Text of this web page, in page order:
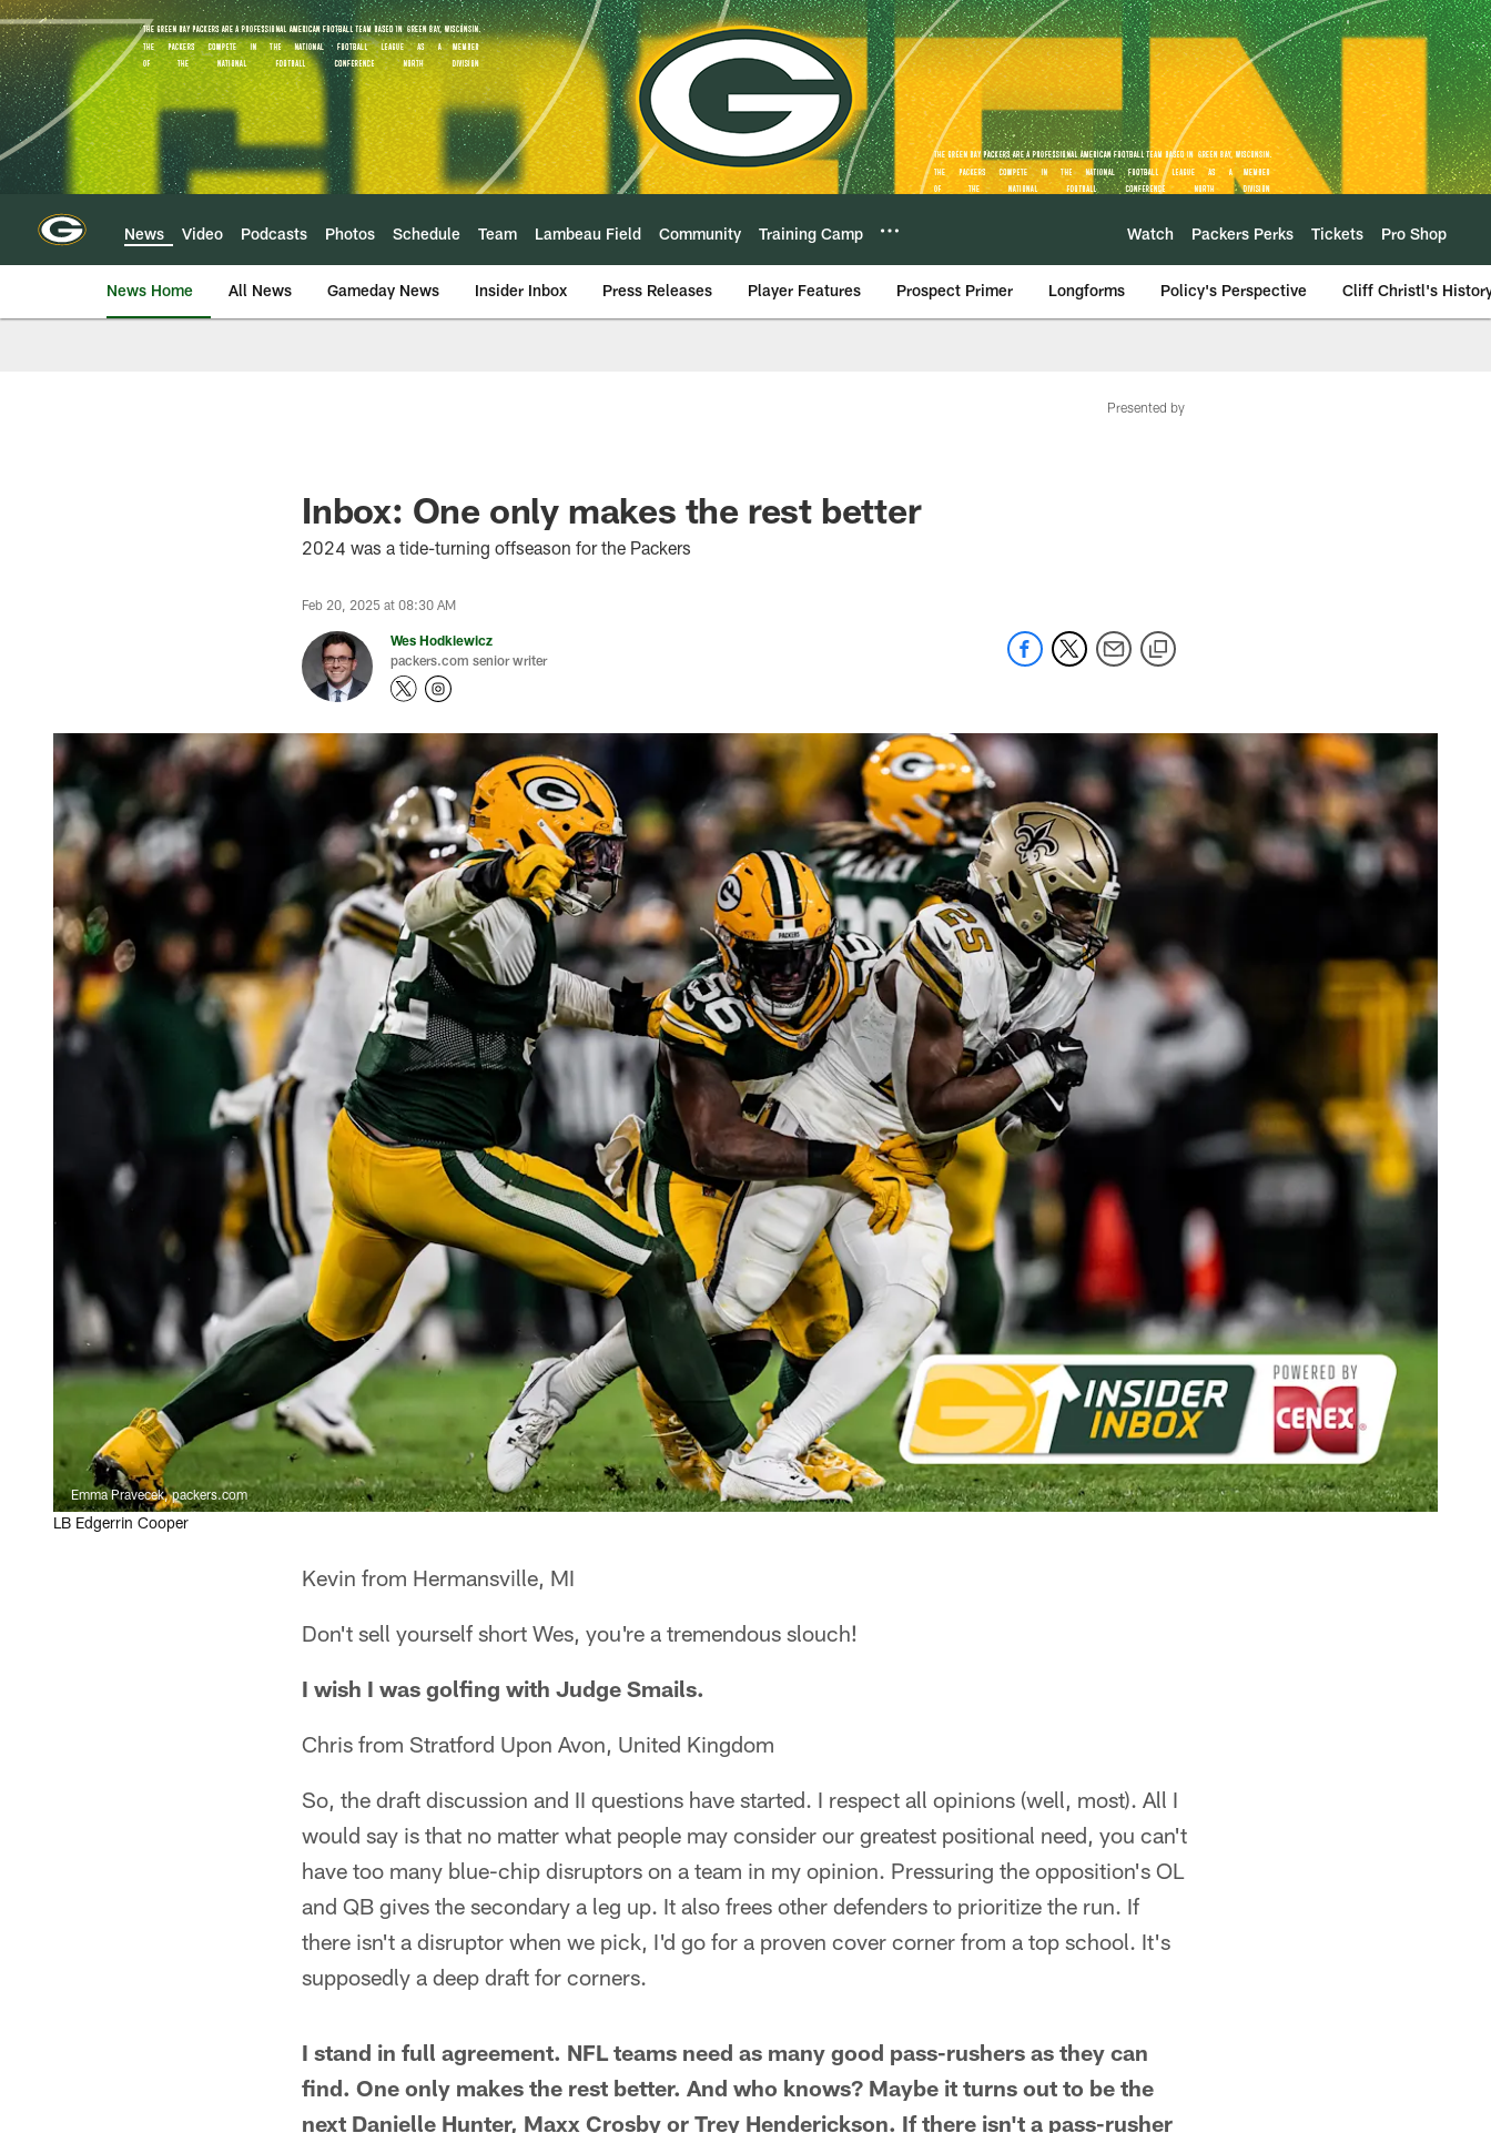
Skip
to
main
content
News Video Podcasts Photos Schedule Team Lambeau Field Community Training Camp Watch Packers Perks Tickets Pro Shop
News Home All News Gameday News Insider Inbox Press Releases Player Features Prospect Primer Longforms Policy's Perspective Cliff Christl's
Presented by
Inbox: One only makes the rest better
2024 was a tide-turning offseason for the Packers
Feb 20, 2025 at 08:30 AM
Wes Hodkiewicz
packers.com senior writer
Emma Pravecek, packers.com
LB Edgerrin Cooper
Kevin from Hermansville, MI
Don't sell yourself short Wes, you're a tremendous slouch!
I wish I was golfing with Judge Smails.
Chris from Stratford Upon Avon, United Kingdom
So, the draft discussion and II questions have started. I respect all opinions (well, most). All I
would say is that no matter what people may consider our greatest positional need, you can't
have too many blue-chip disruptors on a team in my opinion. Pressuring the opposition's OL
and QB gives the secondary a leg up. It also frees other defenders to prioritize the run. If
there isn't a disruptor when we pick, I'd go for a proven cover corner from a top school. It's
supposedly a deep draft for corners.
I stand in full agreement. NFL teams need as many good pass-rushers as they can
find. One only makes the rest better. And who knows? Maybe it turns out to be the
next Danielle Hunter, Maxx Crosby or Trey Henderickson. If there isn't a pass-rusher